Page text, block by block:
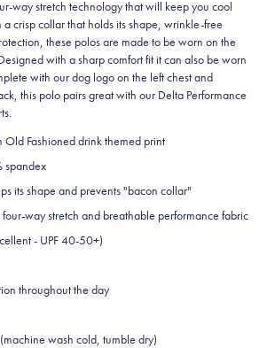
way stretch technology that will keep you cool
crisp collar that holds its shape, wrinkle-free
these polos are made to be worn on the
with a sharp comfort fit it can also be worn
with our dog logo on the left chest and
this polo pairs great with our Delta Performance
Fashioned drink themed print
spandex
its shape and prevents "bacon collar"
way stretch and breathable performance fabric
- UPF 40-50+)
throughout the day
wash cold, tumble dry)